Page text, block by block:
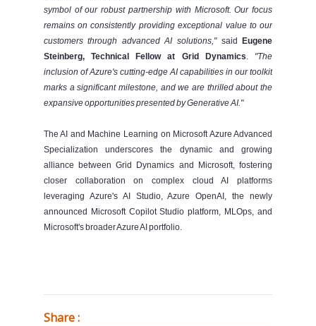
symbol of our robust partnership with Microsoft. Our focus
remains on consistently providing exceptional value to our
customers through advanced AI solutions,"saidEugene
Steinberg, Technical Fellow at Grid Dynamics
"The
inclusion of Azure's cutting-edge AI capabilities in our toolkit
marks a significant milestone, and we are thrilled about the
expansive opportunities presented by Generative AI."
The AI and Machine Learning on Microsoft Azure Advanced
Specialization underscores the dynamic and growing
alliance between Grid Dynamics and Microsoft, fostering
closer collaboration on complex cloud AI platforms
leveraging Azure's AI Studio, Azure OpenAI, the newly
announced Microsoft Copilot Studio platform, MLOps, and
Microsoft's broader Azure AI portfolio.
Share :